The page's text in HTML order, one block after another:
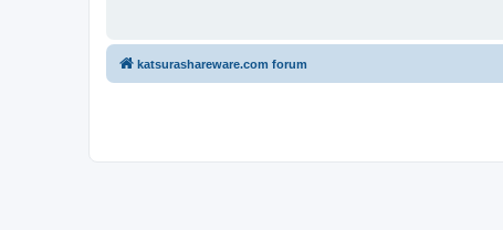
katsurashareware.com forum